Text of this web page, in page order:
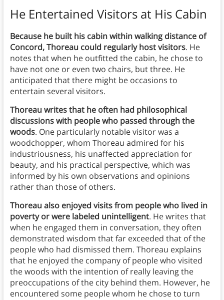
He Entertained Visitors at His Cabin
Because he built his cabin within walking distance of
Concord, Thoreau could regularly host visitors. He
notes that when he outfitted the cabin, he chose to
have not one or even two chairs, but three. He
anticipated that there might be occasions to
entertain several visitors.
Thoreau writes that he often had philosophical
discussions with people who passed through the
woods. One particularly notable visitor was a
woodchopper, whom Thoreau admired for his
industriousness, his unaffected appreciation for
beauty, and his practical perspective, which was
informed by his own observations and opinions
rather than those of others.
Thoreau also enjoyed visitsfrom people who lived in
poverty or were labeled unintelligent. He writes that
when he engaged them in conversation, they often
demonstrated wisdom that far exceeded that of the
people who had dismissed them. Thoreau explains
that he enjoyed the company of people who visited
the woods with the intention of really leaving the
preoccupations of the city behind them. However, he
encountered some people whom he chose to turn